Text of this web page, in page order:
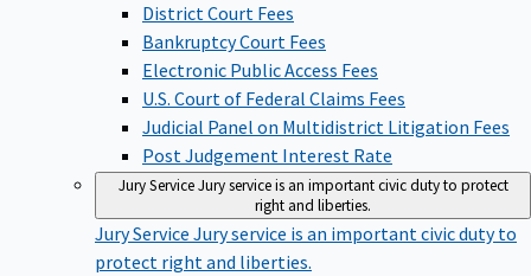
District Court Fees
Bankruptcy Court Fees
Electronic Public Access Fees
U.S. Court of Federal Claims Fees
Judicial Panel on Multidistrict Litigation Fees
Post Judgement Interest Rate
Jury ServiceJury service is an important civic duty to protect
right and liberties.
Jury Service Jury service is an important civic duty to
protect right and liberties.